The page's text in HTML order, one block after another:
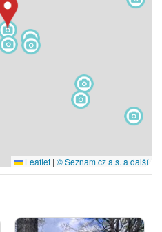
Leaflet | © Seznam.cz a.s. a další